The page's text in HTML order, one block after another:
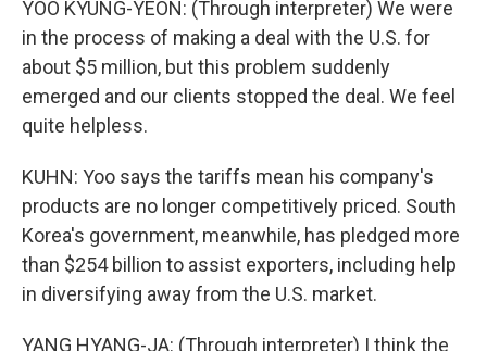
YOO KYUNG-YEON: (Through interpreter) We were
in the process of making a deal with the U.S. for
about $5 million, but this problem suddenly
emerged and our clients stopped the deal. We feel
quite helpless.
KUHN: Yoo says the tariffs mean his company's
products are no longer competitively priced. South
Korea's government, meanwhile, has pledged more
than $254 billion to assist exporters, including help
in diversifying away from the U.S. market.
YANG HYANG-JA: (Through interpreter) I think the